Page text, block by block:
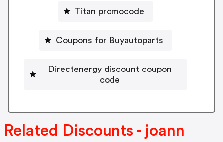
Titan promocode
Coupons for Buyautoparts
Directenergy discount coupon
code
Related Discounts - joann